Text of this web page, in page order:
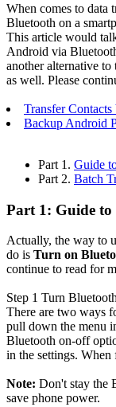
When comes to data
Bluetooth on a
This article would
Android via
another alternative
as well. Please
Transfer
Backup Android
Part 1. Guide
Part 2. Batch
Part 1: Guide
Actually, the way to
do is Turn on
continue to read for
Step 1 Turn
There are two ways
pull down the menu
Bluetooth on-off
in the settings.
Note: Don't stay the
save phone power.